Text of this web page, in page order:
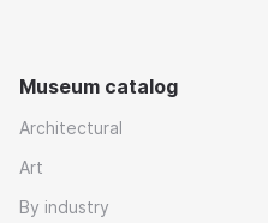
Museum catalog
Architectural
Art
By industry